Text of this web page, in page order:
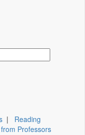
| Reading
Professors